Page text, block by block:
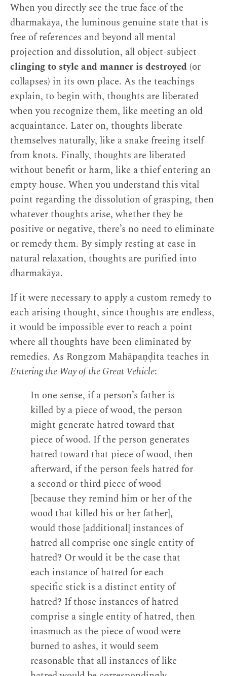
When you directly see the true face of the
dharmakāya, the luminous genuine state that is
free of references and beyond all mental
projection and dissolution, all object-subject
clinging to style and manner is destroyed (or
collapses) in its own place. As the teachings
explain, to begin with, thoughts are liberated
when you recognize them, like meeting an old
acquaintance. Later on, thoughts liberate
themselves naturally, like a snake freeing itself
from knots. Finally, thoughts are liberated
without benefit or harm, like a thief entering an
empty house. When you understand this vital
point regarding the dissolution of grasping, then
whatever thoughts arise, whether they be
positive or negative, there’s no need to eliminate
or remedy them. By simply resting at ease in
natural relaxation, thoughts are purified into
dharmakāya.
If it were necessary to apply a custom remedy to
each arising thought, since thoughts are endless,
it would be impossible ever to reach a point
where all thoughts have been eliminated by
remedies. As Rongzom Mahāpaṇḍita teaches in
Entering the Way of the Great Vehicle:
In one sense, if a person’s father is
killed by a piece of wood, the person
might generate hatred toward that
piece of wood. If the person generates
hatred toward that piece of wood, then
afterward, if the person feels hatred for
a second or third piece of wood
[because they remind him or her of the
wood that killed his or her father],
would those [additional] instances of
hatred all comprise one single entity of
hatred? Or would it be the case that
each instance of hatred for each
specific stick is a distinct entity of
hatred? If those instances of hatred
comprise a single entity of hatred, then
inasmuch as the piece of wood were
burned to ashes, it would seem
reasonable that all instances of like